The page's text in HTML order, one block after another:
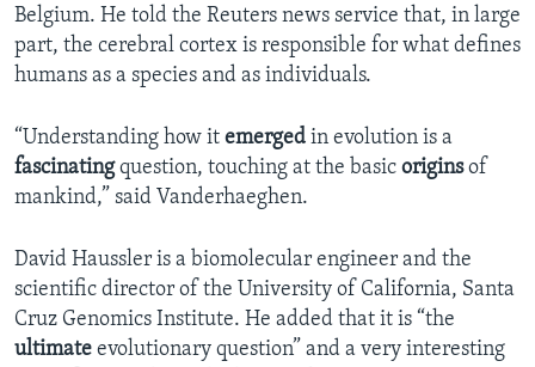
Belgium. He told the Reuters news service that, in large
part, the cerebral cortex is responsible for what defines
humans as a species and as individuals.
“Understanding how it emerged in evolution is a
fascinatingquestion, touching at the basic originsof
mankind,” said Vanderhaeghen.
David Haussler is a biomolecular engineer and the
scientific director of the University of California, Santa
Cruz Genomics Institute. He added that it is “the
ultimate evolutionary question” and a very interesting